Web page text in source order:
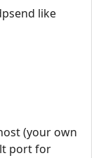
like
(your own
port for